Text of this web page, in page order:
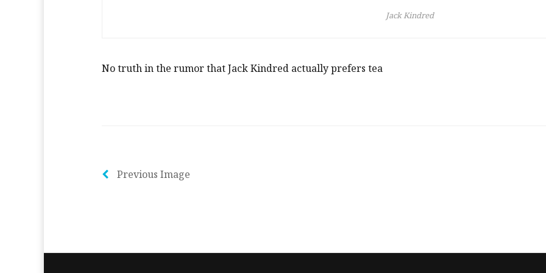
Jack Kindred
No truth in the rumor that Jack Kindred actually prefers tea
Previous Image